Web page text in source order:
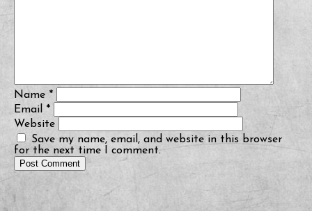
Name *
Email *
Website
Save my name, email, and website in this browser
for the next time I comment.